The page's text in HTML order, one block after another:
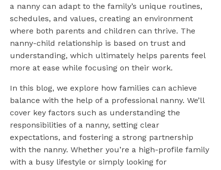
a nanny can adapt to the family’s unique routines,
schedules, and values, creating an environment
where both parents and children can thrive. The
nanny-child relationship is based on trust and
understanding, which ultimately helps parents feel
more at ease while focusing on their work.
In this blog, we explore how families can achieve
balance with the help of a professional nanny. We’ll
cover key factors such as understanding the
responsibilities of a nanny, setting clear
expectations, and fostering a strong partnership
with the nanny. Whether you’re a high-profile family
with a busy lifestyle or simply looking for